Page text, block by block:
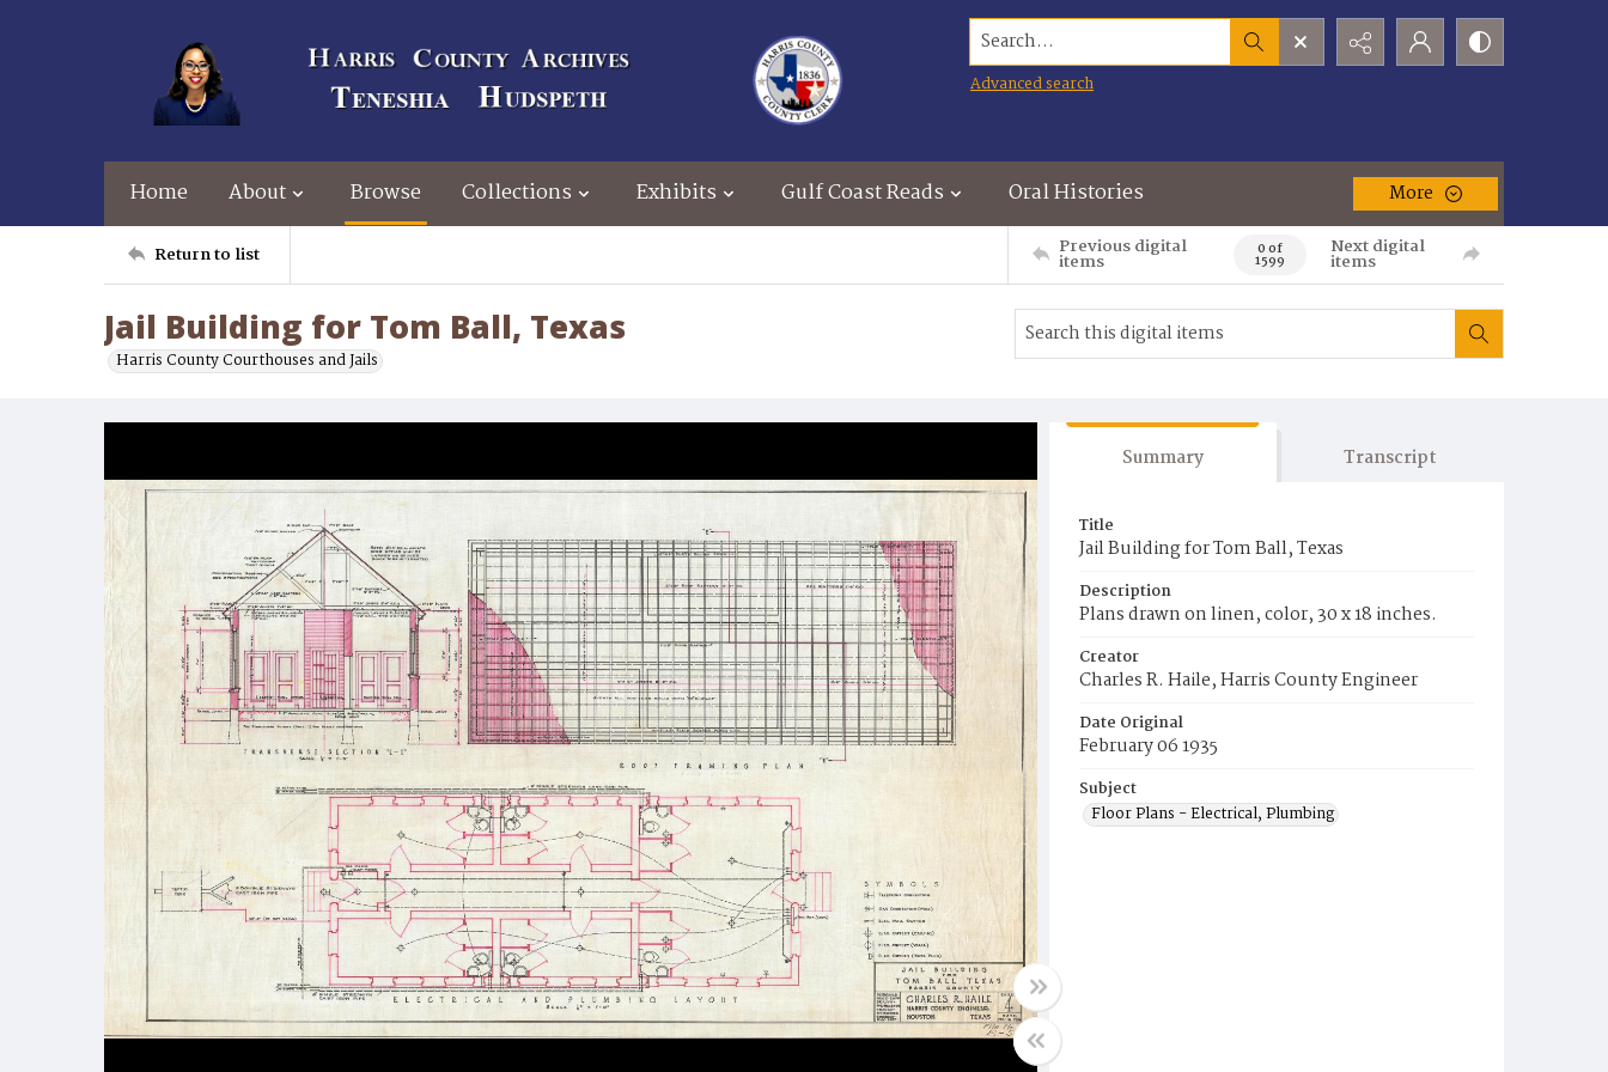
Search...
Advanced search
Home About Browse Collections Exhibits Gulf Coast Reads Oral Histories More
Return to list Previous digital
items 0 of
1599
Next digital
items
Jail Building for Tom Ball, Texas
Harris County Courthouses and Jails
Summary Transcript
Title
Jail Building for Tom Ball, Texas
Description
Plans drawn on linen, color, 30 x 18 inches.
Creator
Charles R. Haile, Harris County Engineer
Date Original
February 06 1935
Subject
Floor Plans - Electrical, Plumbing